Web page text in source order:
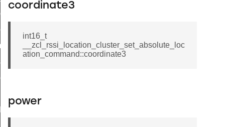
coordinate3
int16_t
__zcl_rssi_location_cluster_set_absolute_loc
ation_command::coordinate3
power